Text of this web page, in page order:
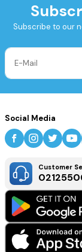
Subscribe to our
Social Media
Customer